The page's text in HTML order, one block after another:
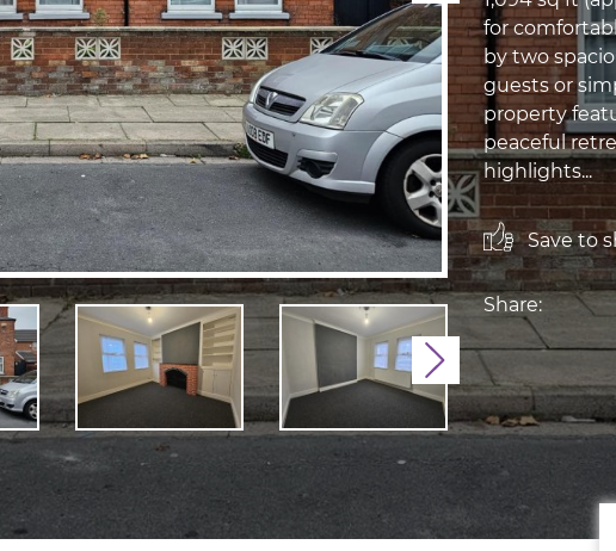
Next
for
by two
guests or
property
peaceful
highlights...
Save to
Share: